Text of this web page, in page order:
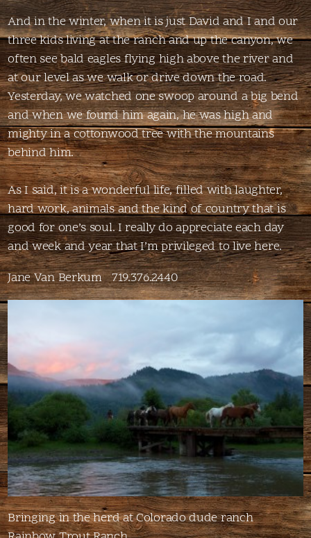
And in the winter, when it is just David and I and our
three kids living at the ranch and up the canyon, we
often see bald eagles flying high above the river and
at our level as we walk or drive down the road.
Yesterday, we watched one swoop around a big bend
and when we found him again, he was high and
mighty in a cottonwood tree with the mountains
behind him.
As I said, it is a wonderful life, filled with laughter,
hard work, animals and the kind of country that is
good for one’s soul. I really do appreciate each day
and week and year that I’m privileged to live here.
Jane Van Berkum 719.376.2440
Bringing in the herd at Colorado dude ranch